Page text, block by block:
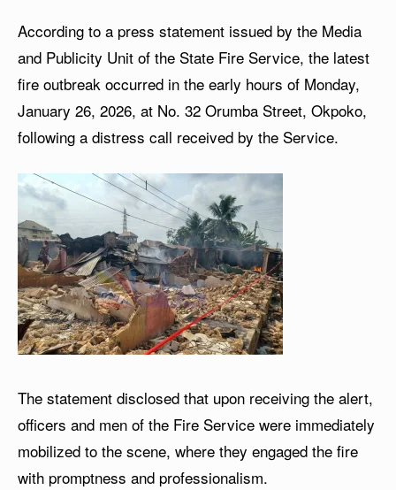
According to a press statement issued by the Media
and Publicity Unit of the State Fire Service, the latest
fire outbreak occurred in the early hours of Monday,
January 26, 2026, at No. 32 Orumba Street, Okpoko,
following a distress call received by the Service.
The statement disclosed that upon receiving the alert,
officers and men of the Fire Service were immediately
mobilized to the scene, where they engaged the fire
with promptness and professionalism.